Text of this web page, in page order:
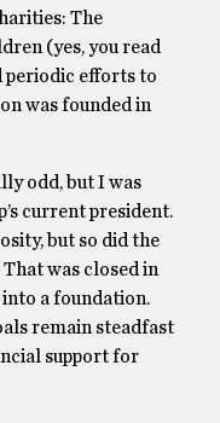
The
(yes, you read
efforts to
was founded in
odd, but I was
current president.
but so did the
was closed in
a foundation.
remain steadfast
support for